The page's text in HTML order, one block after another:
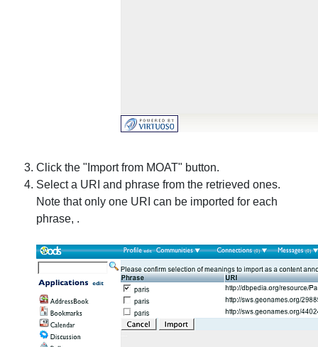
Click the "Import from MOAT" button.
Select a URI and phrase from the retrieved ones.
Note that only one URI can be imported for each
phrase, .